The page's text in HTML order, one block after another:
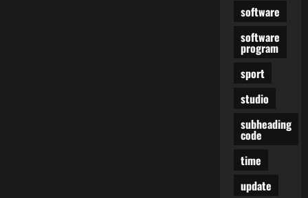
software
software
program
sport
studio
subheading
code
time
update